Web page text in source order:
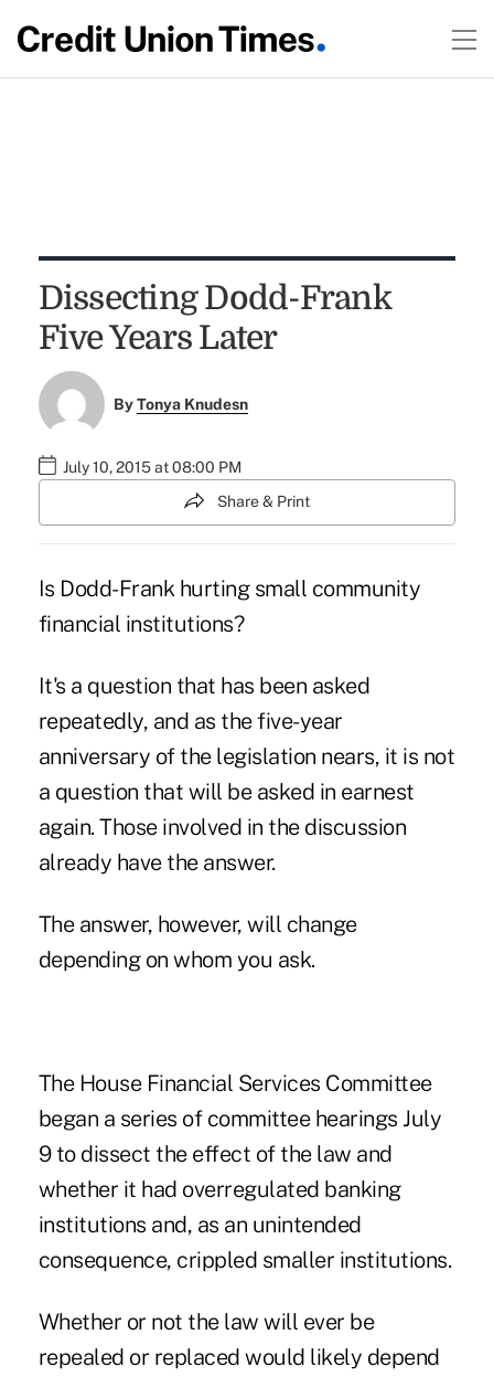
Dissecting Dodd-Frank
Five Years Later
ByTonya Knudesn
July 10, 2015 at 08:00 PM
Share & Print
Is Dodd-Frank hurting small community
financial institutions?
It's a question that has been asked
repeatedly, and as the five-year
anniversary of the legislation nears, it is not
a question that will be asked in earnest
again. Those involved in the discussion
already have the answer.
The answer, however, will change
depending on whom you ask.
The House Financial Services Committee
began a series of committee hearings July
9 to dissect the effect of the law and
whether it had overregulated banking
institutions and, as an unintended
consequence, crippled smaller institutions.
Whether or not the law will ever be
repealed or replaced would likely depend